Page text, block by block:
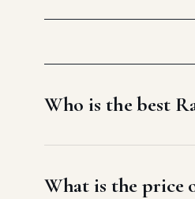
Who is the best
What is the price